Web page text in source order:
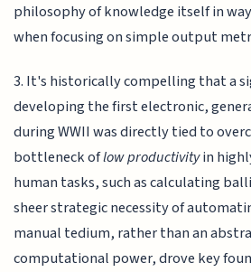
philosophy of knowledge itself in
when focusing on simple output
3. It's historically compelling that a
developing the first electronic,
during WWII was directly tied to
bottleneck oflow productivityin
human tasks, such as calculating
sheer strategic necessity of
manual tedium, rather than an
computational power, drove key